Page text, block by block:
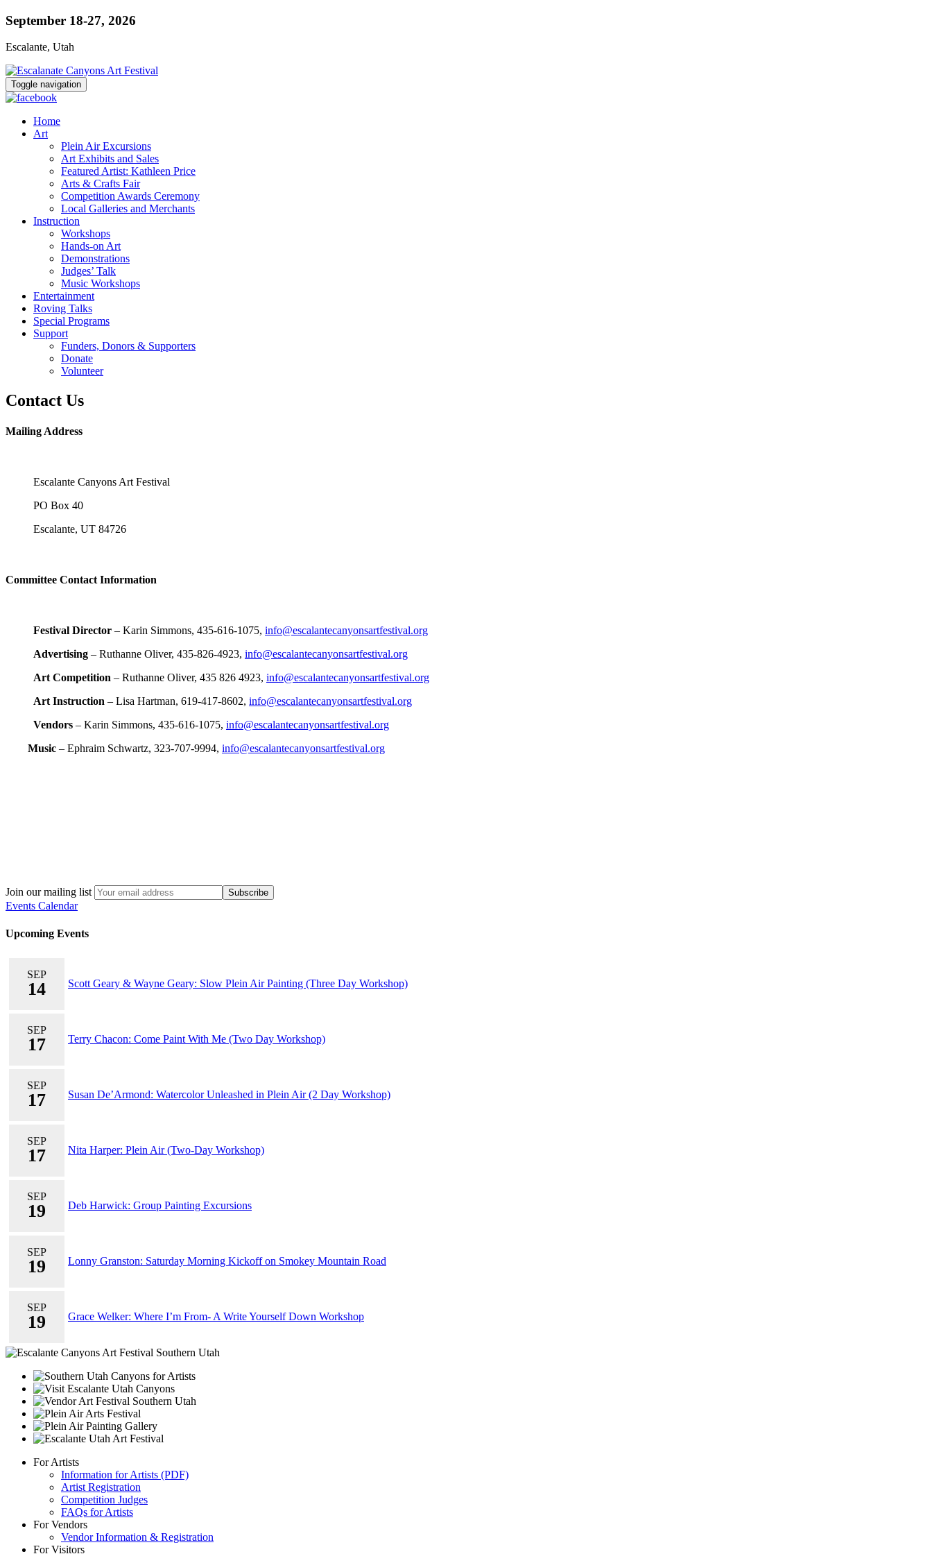
September 18-27, 2026
Escalante, Utah
Toggle navigation
Home
Art
Plein Air Excursions
Art Exhibits and Sales
Featured Artist: Kathleen Price
Arts & Crafts Fair
Competition Awards Ceremony
Local Galleries and Merchants
Instruction
Workshops
Hands-on Art
Demonstrations
Judges’ Talk
Music Workshops
Entertainment
Roving Talks
Special Programs
Support
Funders, Donors & Supporters
Donate
Volunteer
Contact Us
Mailing Address
Escalante Canyons Art Festival
PO Box 40
Escalante, UT 84726
Committee Contact Information
Festival Director – Karin Simmons, 435-616-1075, info@escalantecanyonsartfestival.org
Advertising – Ruthanne Oliver, 435-826-4923, info@escalantecanyonsartfestival.org
Art Competition – Ruthanne Oliver, 435 826 4923, info@escalantecanyonsartfestival.org
Art Instruction – Lisa Hartman, 619-417-8602, info@escalantecanyonsartfestival.org
Vendors – Karin Simmons, 435-616-1075, info@escalantecanyonsartfestival.org
Music – Ephraim Schwartz, 323-707-9994, info@escalantecanyonsartfestival.org
Join our mailing list
Events Calendar
Upcoming Events
SEP
14 Scott Geary & Wayne Geary: Slow Plein Air Painting (Three Day Workshop)
SEP
17 Terry Chacon: Come Paint With Me (Two Day Workshop)
SEP
17 Susan De’Armond: Watercolor Unleashed in Plein Air (2 Day Workshop)
SEP
17 Nita Harper: Plein Air (Two-Day Workshop)
SEP
19 Deb Harwick: Group Painting Excursions
SEP
19 Lonny Granston: Saturday Morning Kickoff on Smokey Mountain Road
SEP
19 Grace Welker: Where I’m From- A Write Yourself Down Workshop
For Artists
Information for Artists (PDF)
Artist Registration
Competition Judges
FAQs for Artists
For Vendors
Vendor Information & Registration
For Visitors